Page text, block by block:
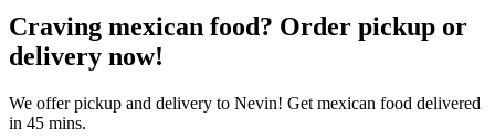
Craving mexican food? Order pickup or
delivery now!
We offer pickup and delivery to Nevin! Get mexican food delivered
in 45 mins.